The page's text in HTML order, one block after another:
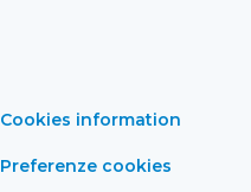
Cookies information
Preferenze cookies